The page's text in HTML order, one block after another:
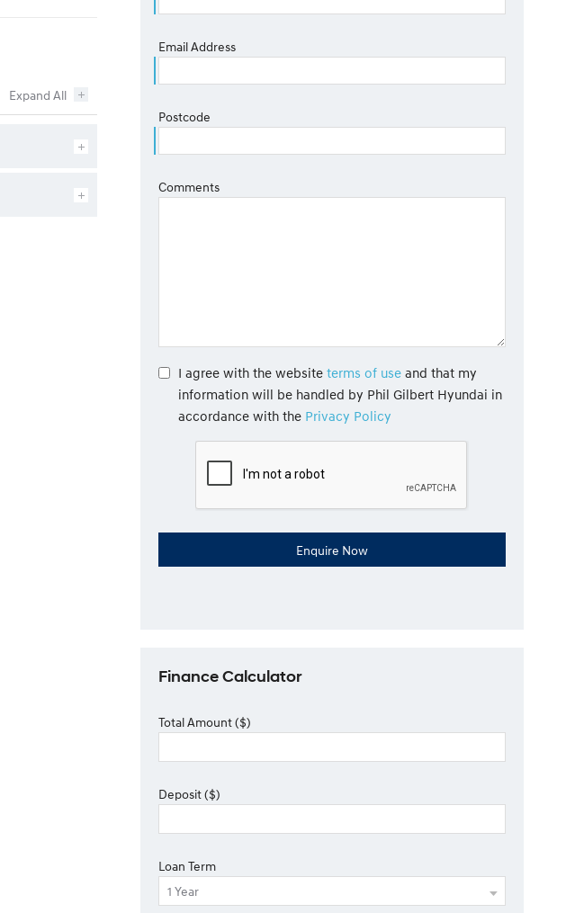
Email Address
Postcode
Comments
I agree with the website terms of use and that my
information will be handled by Phil Gilbert Hyundai in
accordance with the Privacy Policy
Finance Calculator
Total Amount ($)
Deposit ($)
Loan Term